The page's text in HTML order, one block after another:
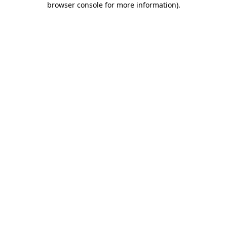
browser console for more information).